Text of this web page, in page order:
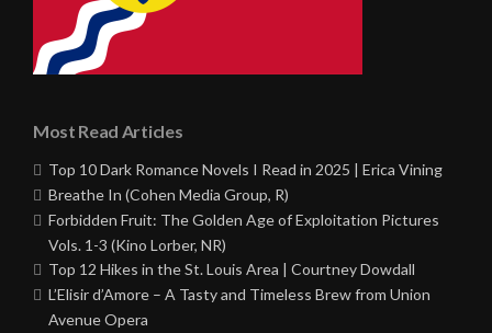
Most Read Articles
Top 10 Dark Romance Novels I Read in 2025 | Erica Vining
Breathe In (Cohen Media Group, R)
Forbidden Fruit: The Golden Age of Exploitation Pictures
Vols. 1-3 (Kino Lorber, NR)
Top 12 Hikes in the St. Louis Area | Courtney Dowdall
L’Elisir d’Amore – A Tasty and Timeless Brew from Union
Avenue Opera